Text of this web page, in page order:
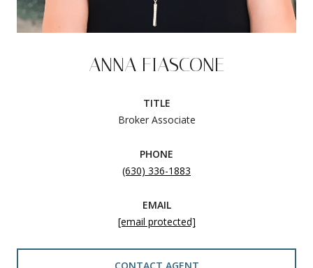
ANNA FIASCONE
TITLE
Broker Associate
PHONE
(630) 336-1883
EMAIL
[email protected]
CONTACT AGENT